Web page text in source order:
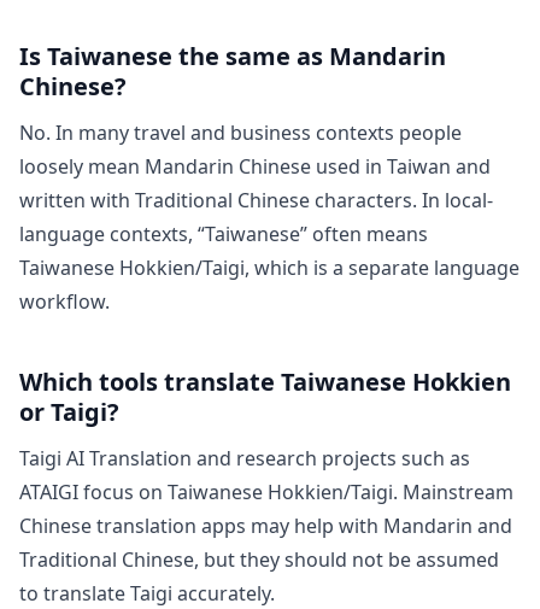
Is Taiwanese the same as Mandarin
Chinese?
No. In many travel and business contexts people
loosely mean Mandarin Chinese used in Taiwan and
written with Traditional Chinese characters. In local-
language contexts, “Taiwanese” often means
Taiwanese Hokkien/Taigi, which is a separate language
workflow.
Which tools translate Taiwanese Hokkien
or Taigi?
Taigi AI Translation and research projects such as
ATAIGI focus on Taiwanese Hokkien/Taigi. Mainstream
Chinese translation apps may help with Mandarin and
Traditional Chinese, but they should not be assumed
to translate Taigi accurately.